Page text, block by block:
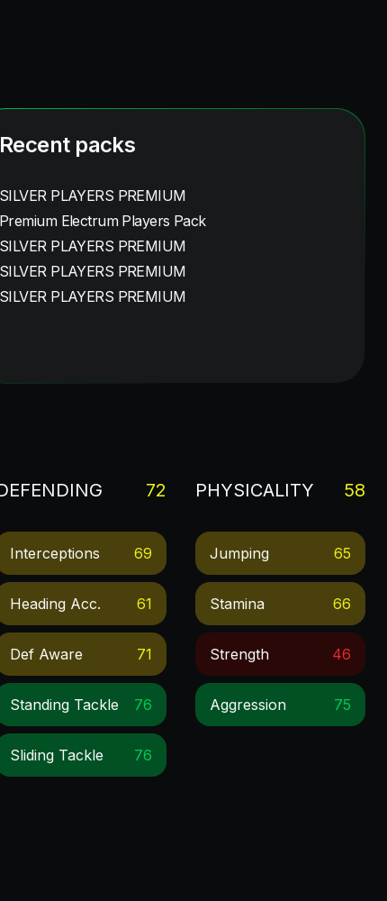
Recent packs
SILVER PLAYERS PREMIUM
Premium Electrum Players Pack
SILVER PLAYERS PREMIUM
SILVER PLAYERS PREMIUM
SILVER PLAYERS PREMIUM
72
Interceptions 69
Heading Acc. 61
Def Aware 71
Standing Tackle 76
Sliding Tackle 76
PHYSICALITY 58
Jumping 65
Stamina 66
Strength 46
Aggression 75